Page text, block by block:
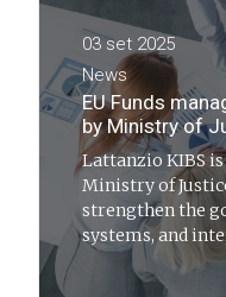
03 set 2025
News
EU Funds
by Ministry of
Lattanzio KIBS
Ministry of
strengthen the
systems, and
managing
resources